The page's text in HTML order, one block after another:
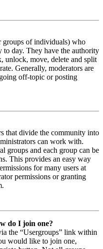
groups of individuals) who
day. They have the authority
unlock, move, delete and split
Generally, moderators are
off-topic or posting
that divide the community into
can work with.
groups and each group can be
This provides an easy way
for many users at
permissions or granting
do I join one?
the “Usergroups” link within
would like to join one,